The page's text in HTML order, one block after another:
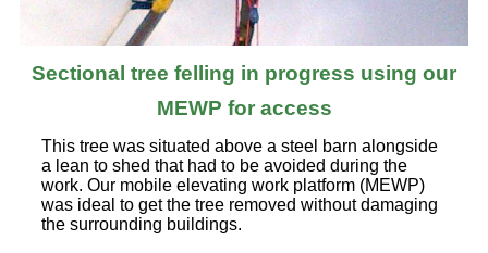
Sectional tree felling in progress using our
MEWP for access
This tree was situated above a steel barn alongside
a lean to shed that had to be avoided during the
work. Our mobile elevating work platform (MEWP)
was ideal to get the tree removed without damaging
the surrounding buildings.